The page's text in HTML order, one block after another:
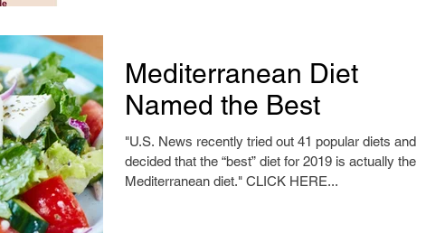
Mediterranean Diet
Named the Best
"U.S. News recently tried out 41 popular diets and
decided that the “best” diet for 2019 is actually the
Mediterranean diet." CLICK HERE...